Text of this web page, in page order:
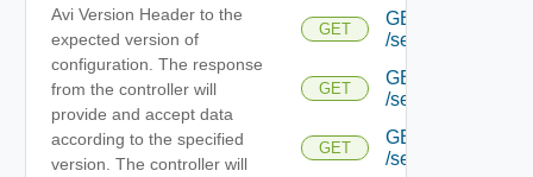
Avi Version Header to the
expected version of
configuration. The response
from the controller will
provide and accept data
according to the specified
version. The controller will
GET
GET
/serviceengine/
GET
GET
/serviceengine/
GET
GET
/serviceengine/